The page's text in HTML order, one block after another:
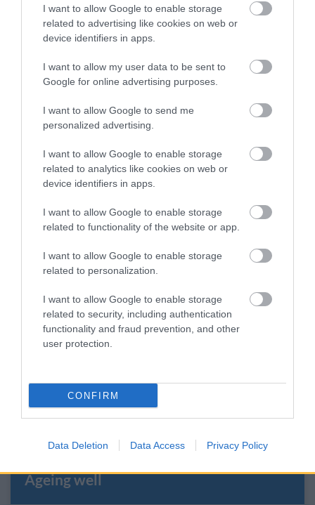
I want to allow Google to enable storage
related to advertising like cookies on web or
device identifiers in apps.
I want to allow my user data to be sent to
Google for online advertising purposes.
I want to allow Google to send me
personalized advertising.
I want to allow Google to enable storage
related to analytics like cookies on web or
device identifiers in apps.
I want to allow Google to enable storage
related to functionality of the website or app.
I want to allow Google to enable storage
related to personalization.
I want to allow Google to enable storage
related to security, including authentication
functionality and fraud prevention, and other
user protection.
CONFIRM
Data Deletion Data Access Privacy Policy
Subscribe to the mailing list
Best start in life
Every child should be given the best start in
life.
Read more
Living well
Maintaining a healthy active lifestyle is
Read more
Ageing well